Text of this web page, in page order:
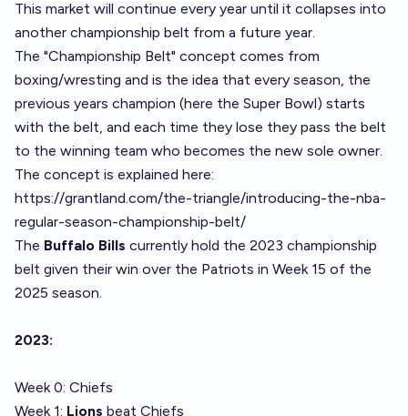
This market will continue every year until it collapses into
another championship belt from a future year.
The "Championship Belt" concept comes from
boxing/wresting and is the idea that every season, the
previous years champion (here the Super Bowl) starts
with the belt, and each time they lose they pass the belt
to the winning team who becomes the new sole owner.
The concept is explained here:
https://grantland.com/the-triangle/introducing-the-nba-
regular-season-championship-belt/
The Buffalo Bills currently hold the 2023 championship
belt given their win over the Patriots in Week 15 of the
2025 season.
2023:
Week 0: Chiefs
Week 1: Lions beat Chiefs